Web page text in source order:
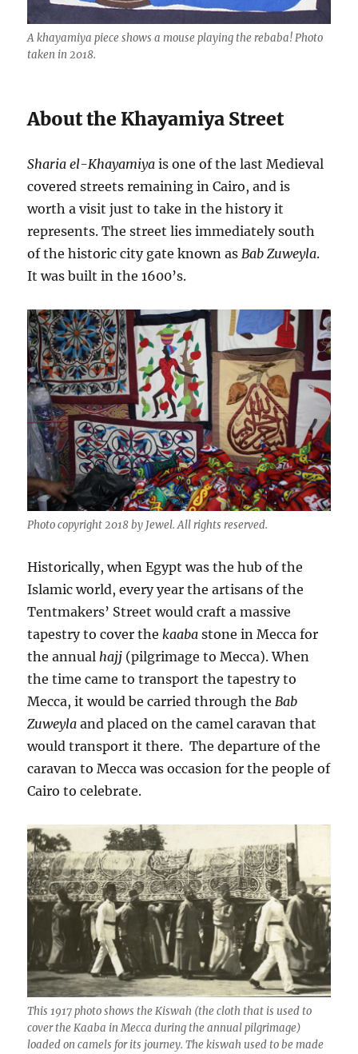
A khayamiya piece shows a mouse playing the rebaba! Photo
taken in 2018.
About the Khayamiya Street
Sharia el-Khayamiya is one of the last Medieval
covered streets remaining in Cairo, and is
worth a visit just to take in the history it
represents. The street lies immediately south
of the historic city gate known as Bab Zuweyla.
It was built in the 1600’s.
Photo copyright 2018 by Jewel. All rights reserved.
Historically, when Egypt was the hub of the
Islamic world, every year the artisans of the
Tentmakers’ Street would craft a massive
tapestry to cover thekaaba stone in Mecca for
the annualhajj (pilgrimage to Mecca). When
the time came to transport the tapestry to
Mecca, it would be carried through theBab
Zuweyla and placed on the camel caravan that
would transport it there. The departure of the
caravan to Mecca was occasion for the people of
Cairo to celebrate.
This 1917 photo shows the Kiswah (the cloth that is used to
cover the Kaaba in Mecca during the annual pilgrimage)
loaded on camels for its journey. The kiswah used to be made